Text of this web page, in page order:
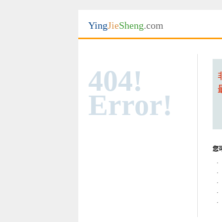
YingJieSheng.com
404!
Error!
您
·
·
·
·
·